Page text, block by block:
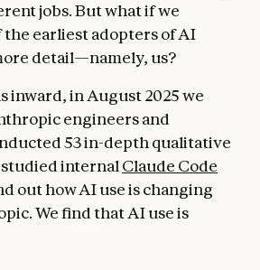
jobs. But what if we
the earliest adopters of AI
detail—namely, us?
inward, in August 2025 we
engineers and
53 in-depth qualitative
internal Claude Code
out how AI use is changing
We find that AI use is
the nature of work for
generating both hope